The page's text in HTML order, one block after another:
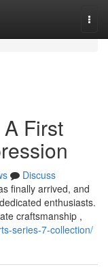
First
Discuss
finally arrived, and
enthusiasts.
craftsmanship ,
series-7-collection/